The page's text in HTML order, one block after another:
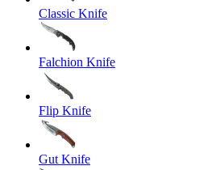
Classic Knife
Falchion Knife
Flip Knife
Gut Knife